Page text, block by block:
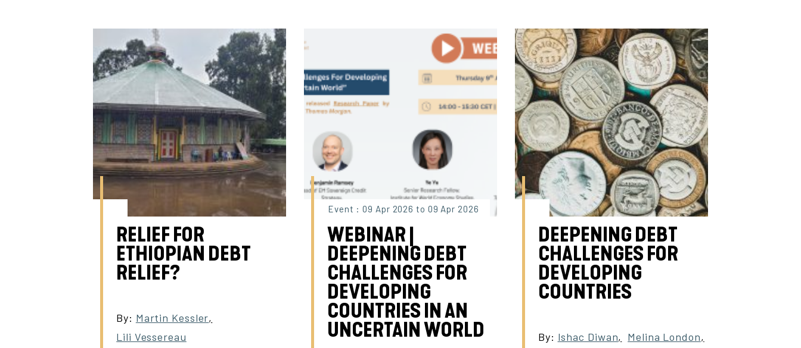
RELIEF FOR
ETHIOPIAN DEBT
RELIEF?
By: Martin Kessler,
Lili Vessereau
Event : 09 Apr 2026 to 09 Apr 2026
WEBINAR |
DEEPENING DEBT
CHALLENGES FOR
DEVELOPING
COUNTRIES IN AN
UNCERTAIN WORLD
DEEPENING DEBT
CHALLENGES FOR
DEVELOPING
COUNTRIES
By: Ishac Diwan, Melina London,